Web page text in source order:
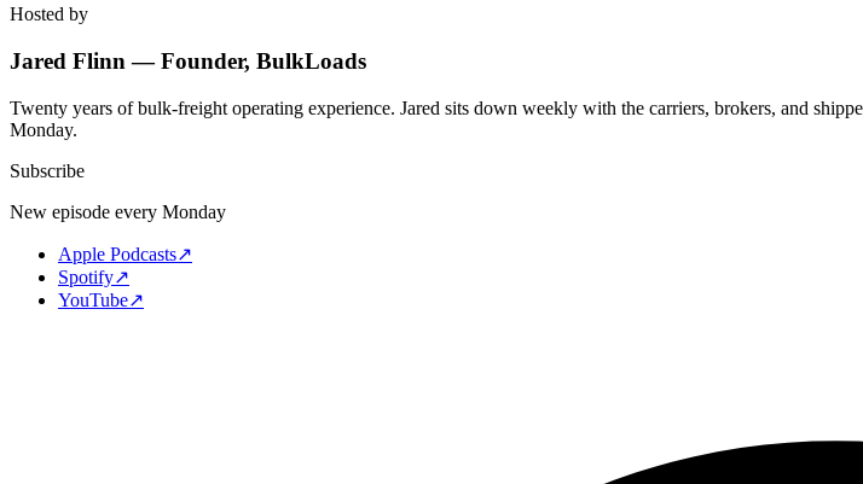
Hosted by
Jared Flinn — Founder, BulkLoads
Twenty years of bulk-freight operating experience. Jared sits down weekly with the carriers, brokers, and
Monday.
Subscribe
New episode every Monday
Apple Podcasts↗
Spotify↗
YouTube↗